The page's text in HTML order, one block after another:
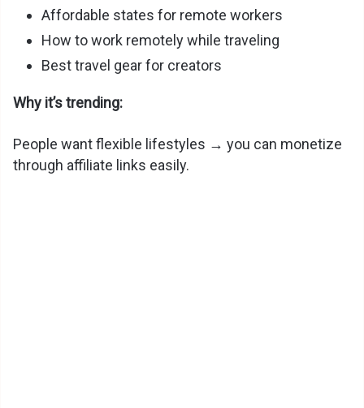
Affordable states for remote workers
How to work remotely while traveling
Best travel gear for creators
Why it’s trending:
People want flexible lifestyles → you can monetize
through affiliate links easily.